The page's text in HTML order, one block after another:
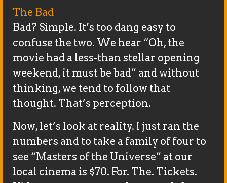
The Bad
Bad? Simple. It’s too dang easy to
confuse the two. We hear “Oh, the
movie had a less-than stellar opening
weekend, it must be bad” and without
thinking, we tend to follow that
thought. That’s perception.
Now, let’s look at reality. I just ran the
numbers and to take a family of four to
see “Masters of the Universe” at our
local cinema is $70. For. The. Tickets.